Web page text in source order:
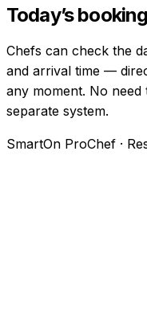
Today’s
Chefs can check the
and arrival time —
any moment. No
separate system.
SmartOn ProChef ·